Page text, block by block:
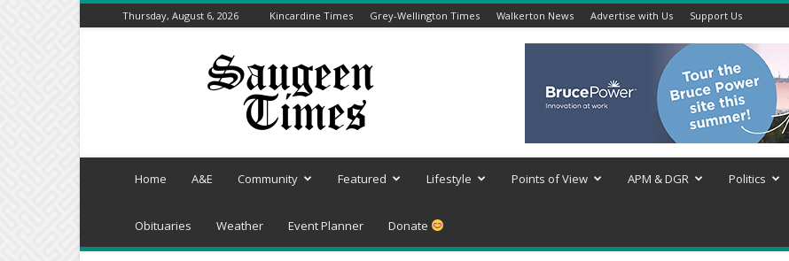
Thursday, August 6, 2026 Kincardine Times Grey-Wellington Times Walkerton News Advertise with Us Support Us
Saugeen
Home A&E Community Featured Lifestyle Points of View APM & DGR Politics
Obituaries Weather Event Planner Donate